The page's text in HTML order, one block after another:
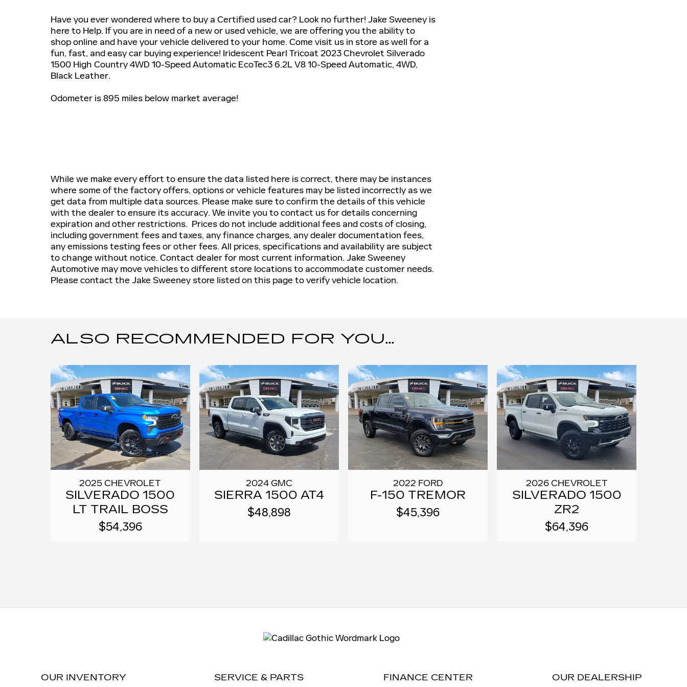
Have you ever wondered where to buy a Certified used car? Look no further! Jake Sweeney is
here to Help. If you are in need of a new or used vehicle, we are offering you the ability to
shop online and have your vehicle delivered to your home. Come visit us in store as well for a
fun, fast, and easy car buying experience! Iridescent Pearl Tricoat 2023 Chevrolet Silverado
1500 High Country 4WD 10-Speed Automatic EcoTec3 6.2L V8 10-Speed Automatic, 4WD,
Black Leather.
Odometer is 895 miles below market average!
While we make every effort to ensure the data listed here is correct, there may be instances
where some of the factory offers, options or vehicle features may be listed incorrectly as we
get data from multiple data sources. Please make sure to confirm the details of this vehicle
with the dealer to ensure its accuracy. We invite you to contact us for details concerning
expiration and other restrictions. Prices do not include additional fees and costs of closing,
including government fees and taxes, any finance charges, any dealer documentation fees,
any emissions testing fees or other fees. All prices, specifications and availability are subject
to change without notice. Contact dealer for most current information. Jake Sweeney
Automotive may move vehicles to different store locations to accommodate customer needs.
Please contact the Jake Sweeney store listed on this page to verify vehicle location.
ALSO RECOMMENDED FOR YOU...
2025 CHEVROLET
SILVERADO 1500
LT TRAIL BOSS
$54,396
2024 GMC
SIERRA 1500 AT4
$48,898
2022 FORD
F-150 TREMOR
$45,396
2026 CHEVROLET
SILVERADO 1500
ZR2
$64,396
OUR INVENTORY SERVICE & PARTS FINANCE CENTER OUR DEALERSHIP